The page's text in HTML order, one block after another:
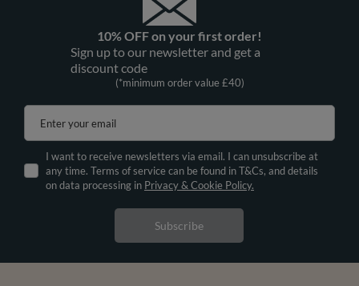
10% OFF on your first order!
Sign up to our newsletter and get a
discount code
(*minimum order value £40)
Enter your email
I want to receive newsletters via email. I can unsubscribe at
any time. Terms of service can be found in T&Cs, and details
on data processing in Privacy & Cookie Policy.
Subscribe